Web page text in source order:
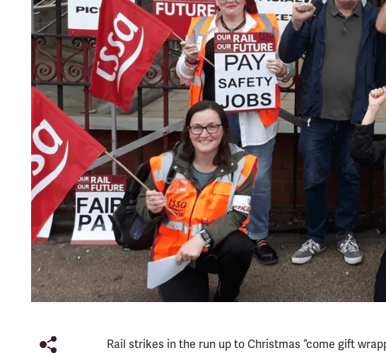
Rail strikes in the run up to Christmas “come gift